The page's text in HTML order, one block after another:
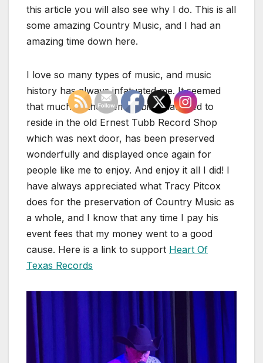
this article you will also see why I do. This is all
some amazing Country Music, and I had an
amazing time down here.
I love so many types of music, and music
history has always infatuated me. It seemed
that much of the memorabilia that used to
reside in the old Ernest Tubb Record Shop
which was next door, has been preserved
wonderfully and displayed once again for
people like me to enjoy. And enjoy it all I did! I
have always appreciated what Tracy Pitcox
does for the preservation of Country Music as
a whole, and I know that any time I pay his
event fees that my money went to a good
cause. Here is a link to support Heart Of
Texas Records